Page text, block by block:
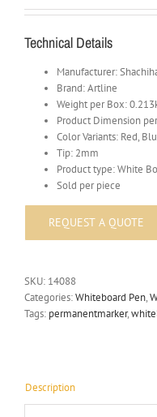
Technical Details
Manufacturer:
Brand: Artline
Weight per Box:
Product Dimension
Color Variants: Red,
Tip: 2mm
Product type: White
Sold per piece
SKU: 14088
Categories:Whiteboard Pen,
Tags: permanentmarker,
Description